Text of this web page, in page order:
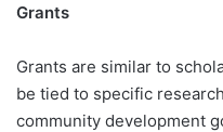
Grants
Grants are similar to
be tied to specific
community development